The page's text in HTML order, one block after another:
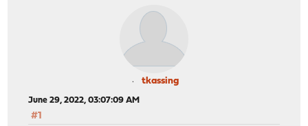
tkassing
June 29, 2022, 03:07:09 AM
#1